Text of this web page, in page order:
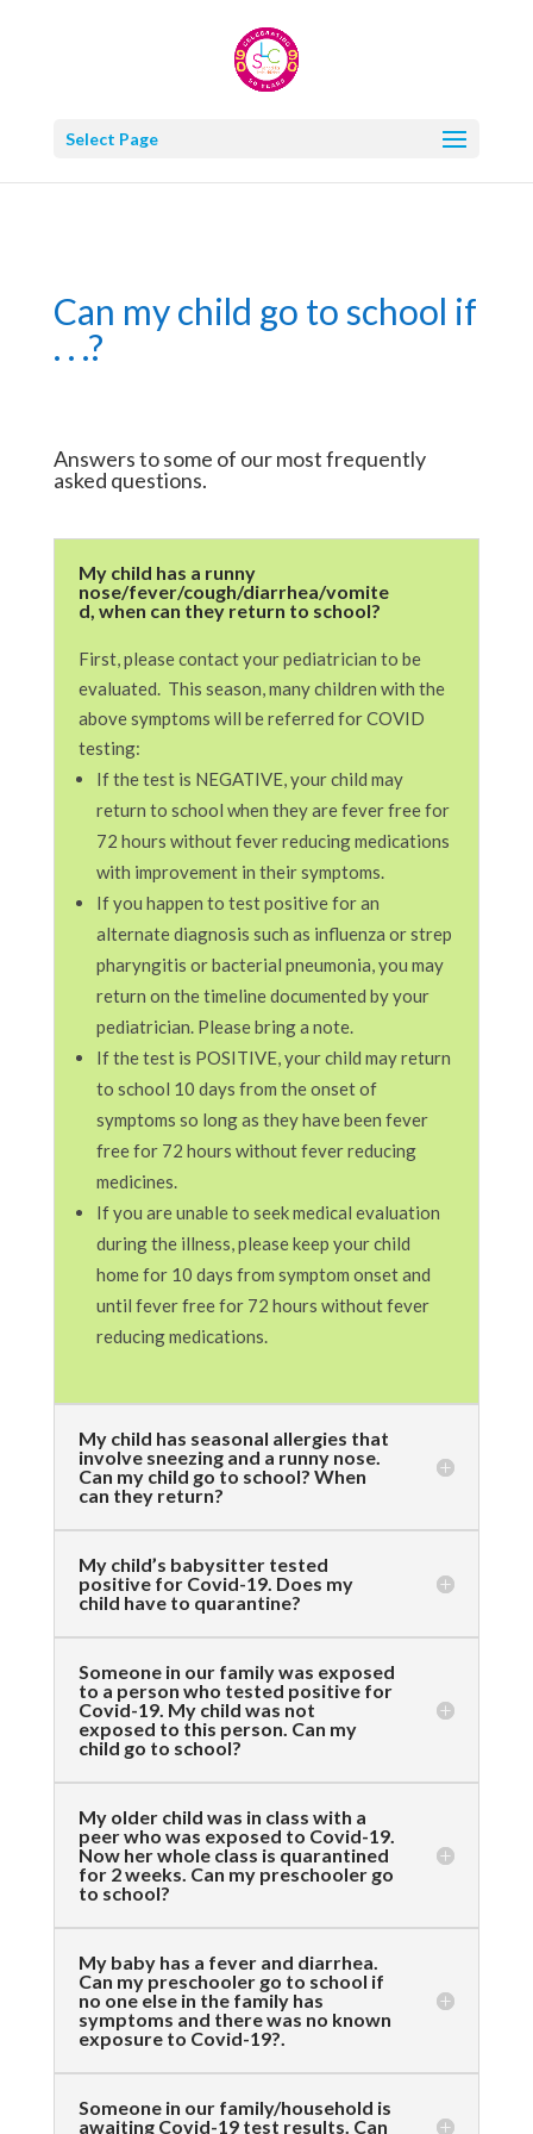
Select Page
Can my child go to school if
. . .?
Answers to some of our most frequently
asked questions.
My child has a runny
nose/fever/cough/diarrhea/vomite
d, when can they return to school?
First, please contact your pediatrician to be
evaluated. This season, many children with the
above symptoms will be referred for COVID
testing:
If the test is NEGATIVE, your child may
return to school when they are fever free for
72 hours without fever reducing medications
with improvement in their symptoms.
If you happen to test positive for an
alternate diagnosis such as influenza or strep
pharyngitis or bacterial pneumonia, you may
return on the timeline documented by your
pediatrician. Please bring a note.
If the test is POSITIVE, your child may return
to school 10 days from the onset of
symptoms so long as they have been fever
free for 72 hours without fever reducing
medicines.
If you are unable to seek medical evaluation
during the illness, please keep your child
home for 10 days from symptom onset and
until fever free for 72 hours without fever
reducing medications.
My child has seasonal allergies that
involve sneezing and a runny nose.
Can my child go to school? When
can they return?
My child’s babysitter tested
positive for Covid-19. Does my
child have to quarantine?
Someone in our family was exposed
to a person who tested positive for
Covid-19. My child was not
exposed to this person. Can my
child go to school?
My older child was in class with a
peer who was exposed to Covid-19.
Now her whole class is quarantined
for 2 weeks. Can my preschooler go
to school?
My baby has a fever and diarrhea.
Can my preschooler go to school if
no one else in the family has
symptoms and there was no known
exposure to Covid-19?.
Someone in our family/household is
awaiting Covid-19 test results. Can